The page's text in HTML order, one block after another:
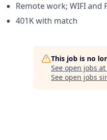
Remote work; WIFI and
401K with match
This job is no
See open jobs at
See open jobs